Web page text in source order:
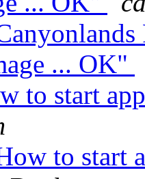
... OK"
to start
to start